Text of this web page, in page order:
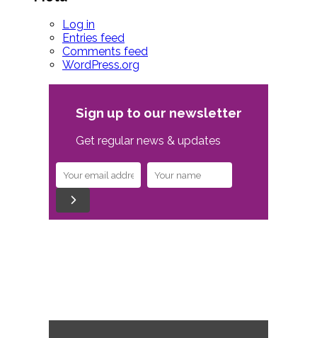
Log in
Entries feed
Comments feed
WordPress.org
Sign up to our newsletter
Get regular news & updates